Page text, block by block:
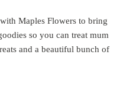
Maples Flowers to bring
so you can treat mum
and a beautiful bunch of